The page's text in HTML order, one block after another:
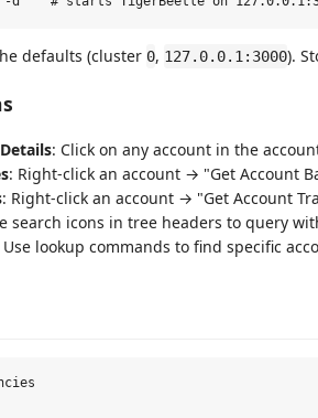
defaults (cluster 0, 127.0.0.1:3000).
: Click on any account in the
: Right-click an account → "Get Account
: Right-click an account → "Get Account
search icons in tree headers to query
Use lookup commands to find specific